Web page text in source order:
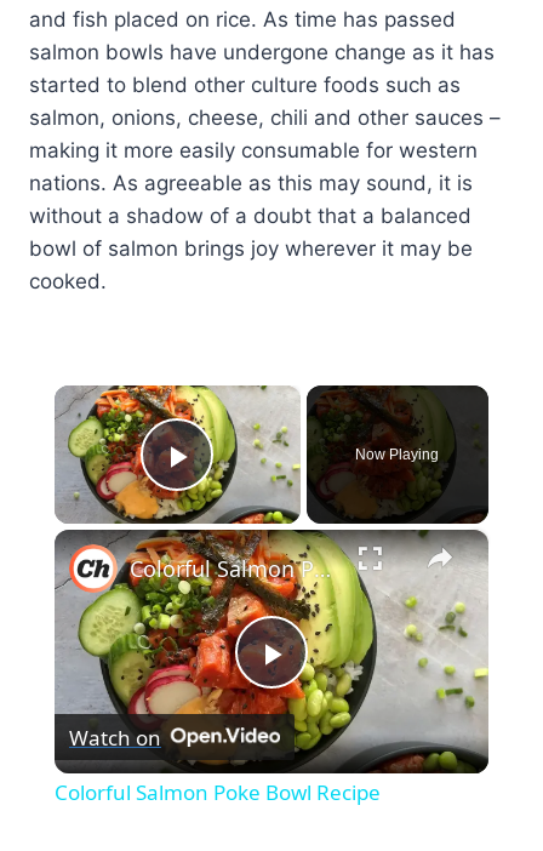
and fish placed on rice. As time has passed
salmon bowls have undergone change as it has
started to blend other culture foods such as
salmon, onions, cheese, chili and other sauces –
making it more easily consumable for western
nations. As agreeable as this may sound, it is
without a shadow of a doubt that a balanced
bowl of salmon brings joy wherever it may be
cooked.
×
Play Video
Now Playing
×
Play
Video
Colorful Salmon Poke Bowl Recipe
Watch on
Colorful Salmon Poke Bowl Recipe